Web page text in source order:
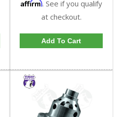
Affirm. See if you qualify
at checkout.
Add To Cart